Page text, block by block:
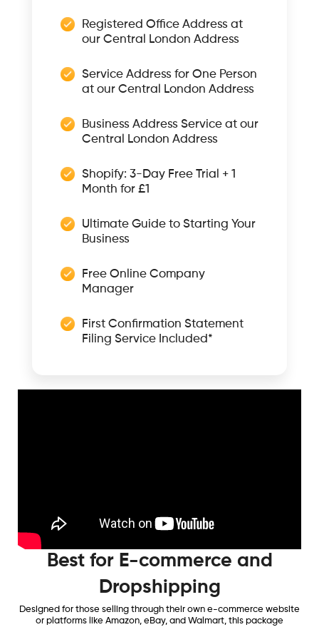
Best for E-commerce and
Dropshipping
Designed for those selling through their own e-commerce website
or platforms like Amazon, eBay, and Walmart, this package
Registered Office Address at
our Central London Address
Service Address for One Person
at our Central London Address
Business Address Service at our
Central London Address
Shopify: 3-Day Free Trial + 1
Month for £1
Ultimate Guide to Starting Your
Business
Free Online Company
Manager
First Confirmation Statement
Filing Service Included*